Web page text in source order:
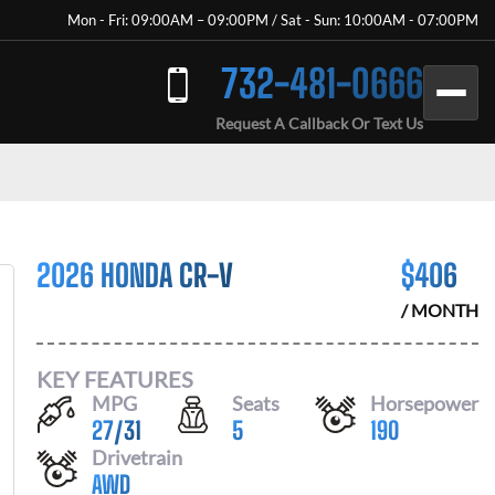
Mon - Fri: 09:00AM – 09:00PM / Sat - Sun: 10:00AM - 07:00PM
732-481-0666
Request A Callback Or Text Us
2026 HONDA CR-V $406
/ MONTH
KEY FEATURES
MPG
27/31
Seats
5
Horsepower
190
Drivetrain
AWD